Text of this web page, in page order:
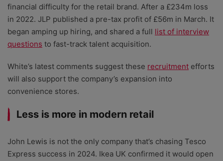
financial difficulty for the retail brand. After a £234m loss
in 2022. JLP published a pre-tax profit of £56m in March. It
began amping up hiring, and shared a full list of interview
questions to fast-track talent acquisition.
White’s latest comments suggest these recruitment efforts
will also support the company’s expansion into
convenience stores.
Less is more in modern retail
John Lewis is not the only company that’s chasing Tesco
Express success in 2024. Ikea UK confirmed it would open